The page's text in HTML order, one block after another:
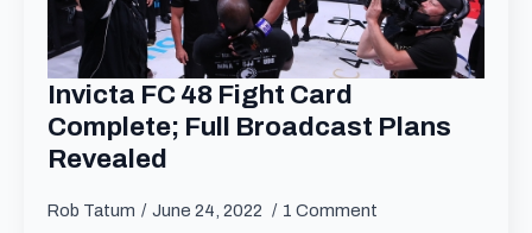
Invicta FC 48 Fight Card
Complete; Full Broadcast Plans
Revealed
Rob Tatum June 24, 2022 1 Comment